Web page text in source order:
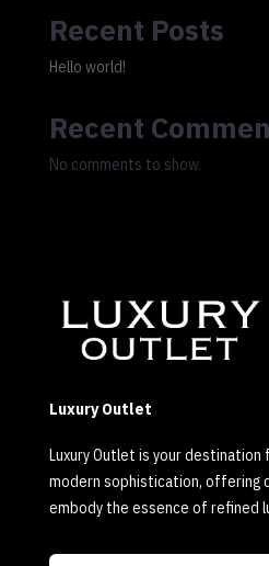
Recent Posts
Hello world!
Recent
No comments to show.
Luxury Outlet
Luxury Outlet is your
modern sophistication, offering
embody the essence of refined